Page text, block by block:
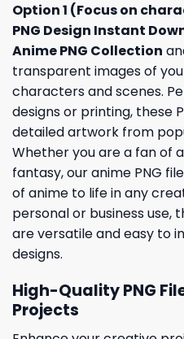
Option 1 (Focus on
PNG Design Instant
Anime PNG Collection
transparent images of
characters and scenes.
designs or printing, these
detailed artwork from
Whether you are a fan of
fantasy, our anime PNG
of anime to life in any
personal or business
are versatile and easy to
designs.
High-Quality PNG
Projects